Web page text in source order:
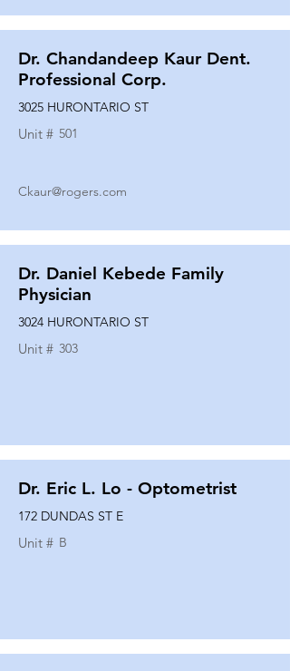
Dr. Chandandeep Kaur Dent.
Professional Corp.
3025 HURONTARIO ST
Unit # 501
Ckaur@rogers.com
Dr. Daniel Kebede Family
Physician
3024 HURONTARIO ST
Unit # 303
Dr. Eric L. Lo - Optometrist
172 DUNDAS ST E
Unit # B